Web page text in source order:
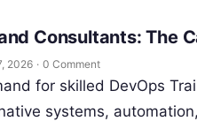
Consultants: The
2026 · 0 Comment
for skilled DevOps
systems,